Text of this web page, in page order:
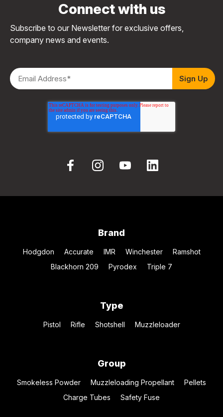
Connect with us
Subscribe to our Newsletter for exclusive offers,
company news and events.
Brand
Hodgdon Accurate IMR Winchester
Ramshot
Blackhorn 209
Pyrodex Triple 7
Type
Pistol Rifle Shotshell Muzzleloader
Group
Smokeless Powder Muzzleloading Propellant
Pellets
Charge Tubes
Safety Fuse